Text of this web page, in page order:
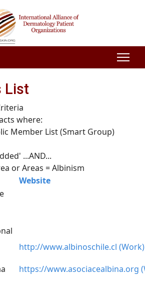
List
where:
Member List (Smart Group)
...AND...
or Areas = Albinism
Website
http://www.albinoschile.cl (Work)
https://www.asociacealbina.org